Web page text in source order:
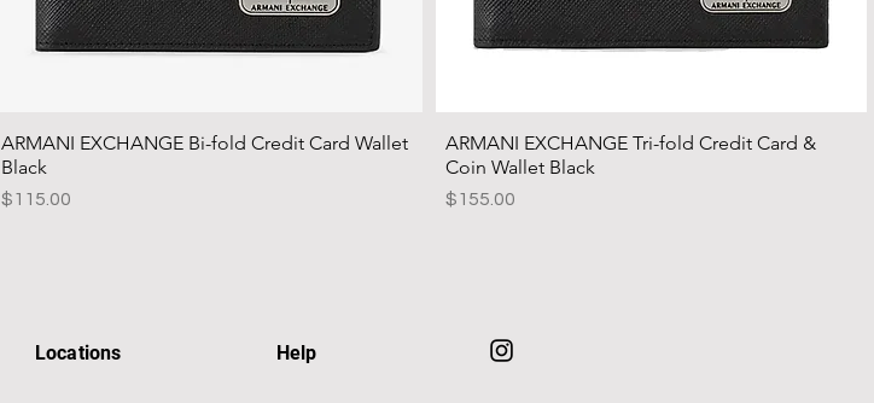
ARMANI EXCHANGE Bi-fold Credit Card Wallet
Black
Price
$115.00
ARMANI EXCHANGE Tri-fold Credit Card &
Coin Wallet Black
Price
$155.00
Locations Help